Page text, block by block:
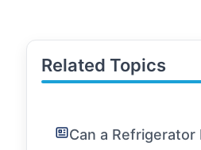
Related Topics
Can a Refrigerator